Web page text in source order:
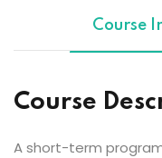
Course
Course
A short-term